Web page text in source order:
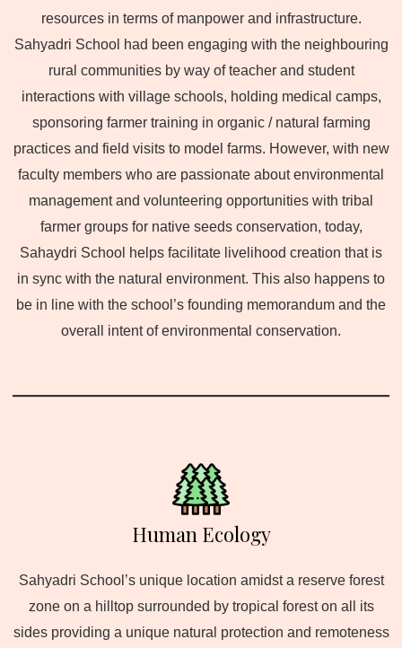
resources in terms of manpower and infrastructure.
Sahyadri School had been engaging with the neighbouring
rural communities by way of teacher and student
interactions with village schools, holding medical camps,
sponsoring farmer training in organic / natural farming
practices and field visits to model farms. However, with new
faculty members who are passionate about environmental
management and volunteering opportunities with tribal
farmer groups for native seeds conservation, today,
Sahaydri School helps facilitate livelihood creation that is
in sync with the natural environment. This also happens to
be in line with the school’s founding memorandum and the
overall intent of environmental conservation.
Human Ecology
Sahyadri School’s unique location amidst a reserve forest
zone on a hilltop surrounded by tropical forest on all its
sides providing a unique natural protection and remoteness